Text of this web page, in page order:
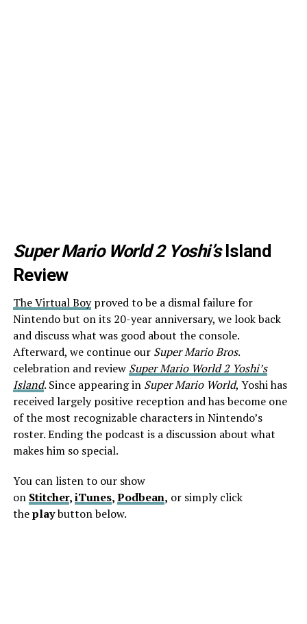
Super Mario World 2 Yoshi’sIsland
Review
The Virtual Boyproved to be a dismal failure for
Nintendo but on its 20-year anniversary, we look back
and discuss what was good about the console.
Afterward, we continue ourSuper Mario Bros.
celebration and review Super Mario World 2 Yoshi’s
Island. Since appearing inSuper Mario World, Yoshi has
received largely positive reception and has become one
of the most recognizable characters in Nintendo’s
roster. Ending the podcast is a discussion about what
makes him so special.
You can listen to our show
on Stitcher,iTunes,Podbean, or simply click
theplaybutton below.